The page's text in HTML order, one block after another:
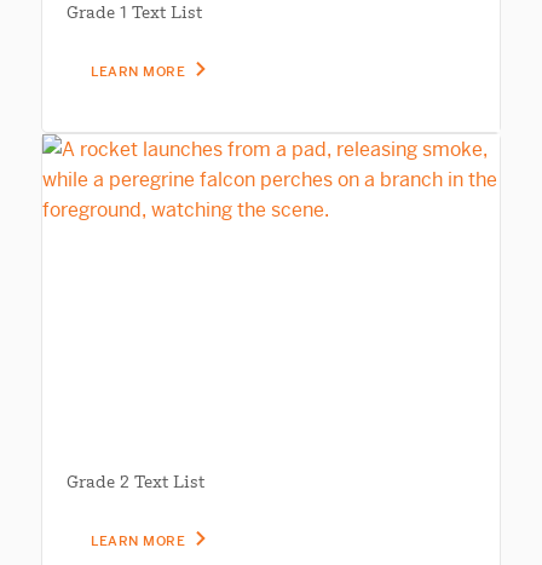
Grade 1 Text List
LEARN MORE
Grade 2 Text List
LEARN MORE